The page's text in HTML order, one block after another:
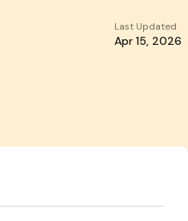
Last Updated
Apr 15, 2026